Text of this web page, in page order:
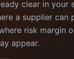
clear in your
a supplier can
risk margin
appear.